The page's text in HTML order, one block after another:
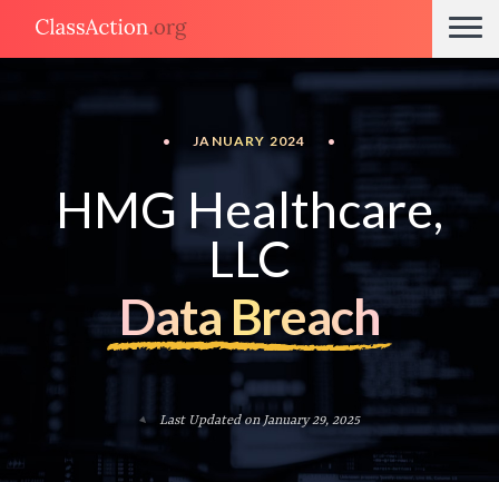
• JANUARY 2024 •
HMG Healthcare,
LLC
Data Breach
Last Updated on January 29, 2025